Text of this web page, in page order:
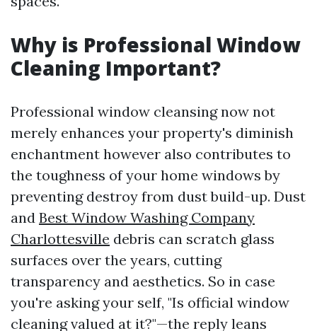
Why is Professional Window
Cleaning Important?
Professional window cleansing now not
merely enhances your property's diminish
enchantment however also contributes to
the toughness of your home windows by
preventing destroy from dust build-up. Dust
and Best Window Washing Company
Charlottesville debris can scratch glass
surfaces over the years, cutting
transparency and aesthetics. So in case
you're asking your self, "Is official window
cleaning valued at it?"—the reply leans